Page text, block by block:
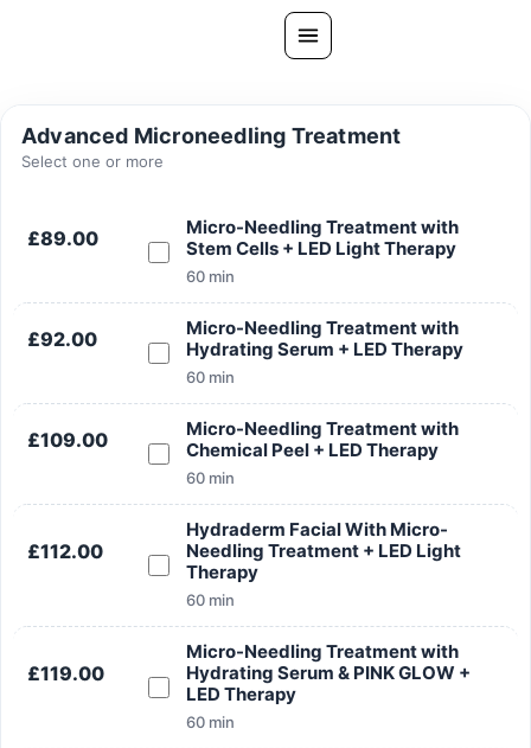
Search
Gallery
Ask PatelSistersClinic
Contact
Book Now
FREE CONSULTATION
Our Clinic Locations
Advanced Microneedling Treatment
Select one or more
£89.00
Micro-Needling Treatment with
Stem Cells + LED Light Therapy
60 min
£92.00
Micro-Needling Treatment with
Hydrating Serum + LED Therapy
60 min
£109.00
Micro-Needling Treatment with
Chemical Peel + LED Therapy
60 min
£112.00
Hydraderm Facial With Micro-
Needling Treatment + LED Light
Therapy
60 min
£119.00
Micro-Needling Treatment with
Hydrating Serum & PINK GLOW +
LED Therapy
60 min